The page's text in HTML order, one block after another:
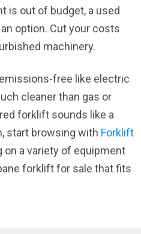
is out of budget, a used
option. Cut your costs
machinery.
free like electric
cleaner than gas or
forklift sounds like a
start browsing with Forklift
on a variety of equipment
forklift for sale that fits